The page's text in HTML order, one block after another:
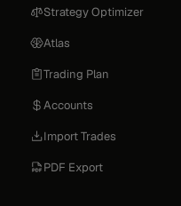
Strategy Optimizer
Atlas
Trading Plan
Accounts
Import Trades
PDF Export